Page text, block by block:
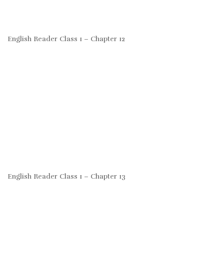
English Reader Class 1 – Chapter 12
English Reader Class 1 – Chapter 13